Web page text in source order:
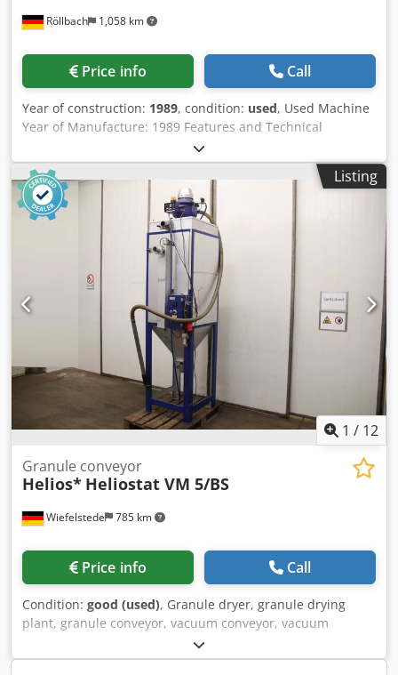
Röllbach 1,058 km
Price info Call
Year of construction: 1989, condition: used, Used Machine
Year of Manufacture: 1989 Features and Technical
Specifications: Cjdpjzpblqsfx Agdjha - Diamond polishing
and milling machine - For high-gloss milling and polishing
of straight plastic edges - Suitable for PMMA (acrylic glass)
and other thermoplastics - Diamond polishing and milling
unit - Precision workpiece guidance - Robust welded steel
construction - Power consumption: 1.5 kW - Supply voltage:
220 V - Mains frequency: 50 Hz Availability: available
shortly Location: 63934 Röllbach
Listing
1 / 12
Wiefelstede 785 km
Granule conveyor
Helios* Heliostat VM 5/BS
Price info Call
Condition: good (used), Granule dryer, granule drying
plant, granule conveyor, vacuum conveyor, vacuum
station, drying container -Manufacturer: Helios, Drying
container granulate dryer Heliostat -Granule conveyor: Vari